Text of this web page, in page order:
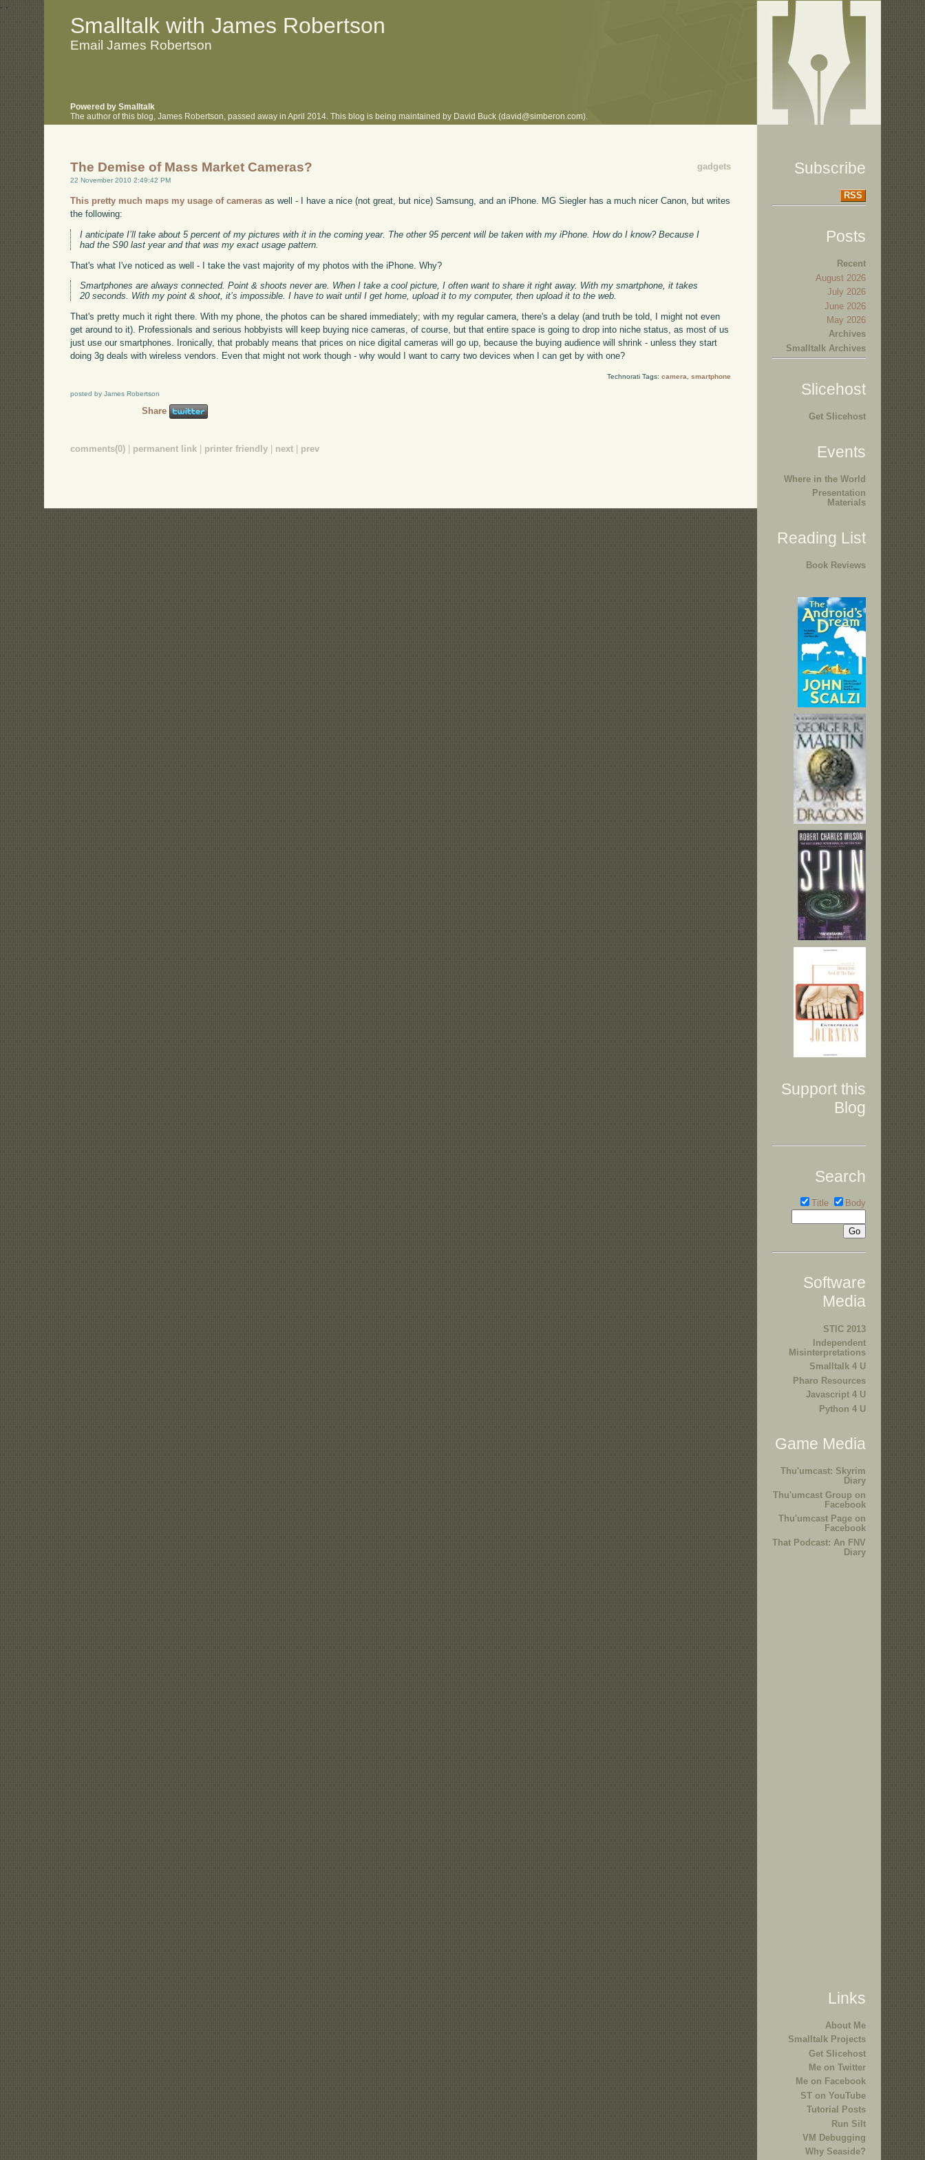
. .
Smalltalk with James Robertson
Email James Robertson
Powered by Smalltalk
The author of this blog, James Robertson, passed away in April 2014. This blog is being maintained by David Buck (david@simberon.com).
gadgets
The Demise of Mass Market Cameras?
22 November 2010 2:49:42 PM
This pretty much maps my usage of cameras as well - I have a nice (not great, but nice) Samsung, and an iPhone. MG Siegler has a much nicer Canon, but writes
the following:
I anticipate I’ll take about 5 percent of my pictures with it in the coming year. The other 95 percent will be taken with my iPhone. How do I know? Because I
had the S90 last year and that was my exact usage pattern.
That's what I've noticed as well - I take the vast majority of my photos with the iPhone. Why?
Smartphones are always connected. Point & shoots never are. When I take a cool picture, I often want to share it right away. With my smartphone, it takes
20 seconds. With my point & shoot, it’s impossible. I have to wait until I get home, upload it to my computer, then upload it to the web.
That's pretty much it right there. With my phone, the photos can be shared immediately; with my regular camera, there's a delay (and truth be told, I might not even
get around to it). Professionals and serious hobbyists will keep buying nice cameras, of course, but that entire space is going to drop into niche status, as most of us
just use our smartphones. Ironically, that probably means that prices on nice digital cameras will go up, because the buying audience will shrink - unless they start
doing 3g deals with wireless vendors. Even that might not work though - why would I want to carry two devices when I can get by with one?
Technorati Tags: camera smartphone
posted by James Robertson
Share
comments(0) permanent link printer friendly next prev
Subscribe
RSS
Posts
Recent
August 2026
July 2026
June 2026
May 2026
Archives
Smalltalk Archives
Slicehost
Get Slicehost
Events
Where in the World
Presentation
Materials
Reading List
Book Reviews
Support this
Blog
Search
Title Body
Software
Media
STIC 2013
Independent
Misinterpretations
Smalltalk 4 U
Pharo Resources
Javascript 4 U
Python 4 U
Game Media
Thu'umcast: Skyrim
Diary
Thu'umcast Group on
Facebook
Thu'umcast Page on
Facebook
That Podcast: An FNV
Diary
Links
About Me
Smalltalk Projects
Get Slicehost
Me on Twitter
Me on Facebook
ST on YouTube
Tutorial Posts
Run Silt
VM Debugging
Why Seaside?